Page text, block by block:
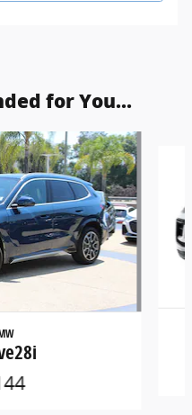
for You...